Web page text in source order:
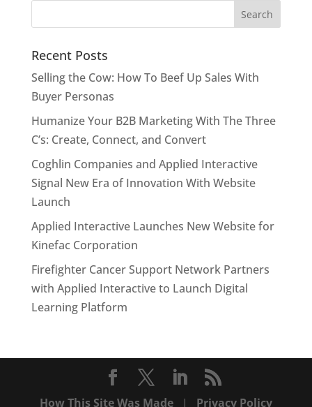
Recent Posts
Selling the Cow: How To Beef Up Sales With
Buyer Personas
Humanize Your B2B Marketing With The Three
C’s: Create, Connect, and Convert
Coghlin Companies and Applied Interactive
Signal New Era of Innovation With Website
Launch
Applied Interactive Launches New Website for
Kinefac Corporation
Firefighter Cancer Support Network Partners
with Applied Interactive to Launch Digital
Learning Platform
How This Site Was Made| Privacy Policy